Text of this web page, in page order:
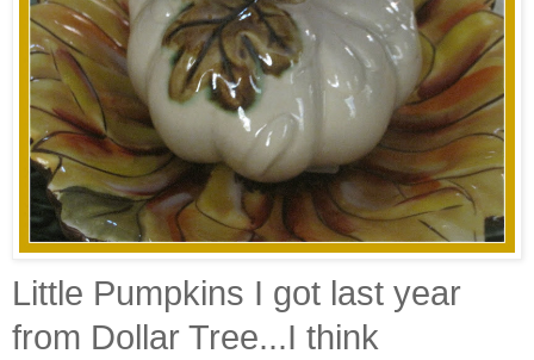
Little Pumpkins I got last year
from Dollar Tree...I think